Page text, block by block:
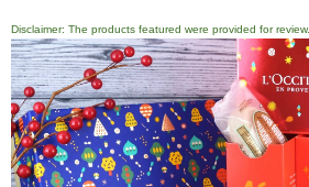
Disclaimer: The products featured were provided for review.